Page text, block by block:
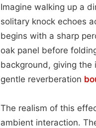
Imagine walking up a
solitary knock echoes
begins with a sharp
oak panel before
background, giving the
gentle reverberation
The realism of this
ambient interaction.